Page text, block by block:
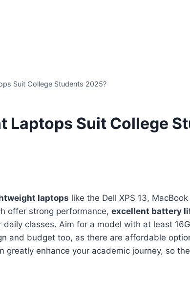
Suit College Students 2025?
Laptops Suit College
laptops like the Dell XPS 13,
offer strong performance, excellent battery
classes. Aim for a model with at least
and budget too, as there are affordable
greatly enhance your academic journey, so